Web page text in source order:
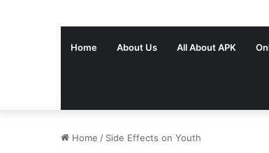
Home About Us All About APK
Home / Side Effects on Youth